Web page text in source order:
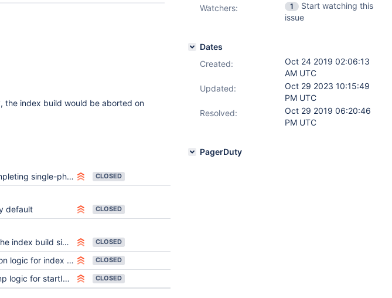
the index build would be aborted on
within IndexBuildsCoordinator CLOSED
default CLOSED
table to the index CLOSED
into IndexBuildsCoordinator CLOSED
commitIndexBuild CLOSED
Watchers:
1
Start watching this
issue
Dates
Created:
Oct 24 2019 02:06:13
AM UTC
Updated:
Oct 29 2023 10:15:49
PM UTC
Resolved:
Oct 29 2019 06:20:46
PM UTC
PagerDuty